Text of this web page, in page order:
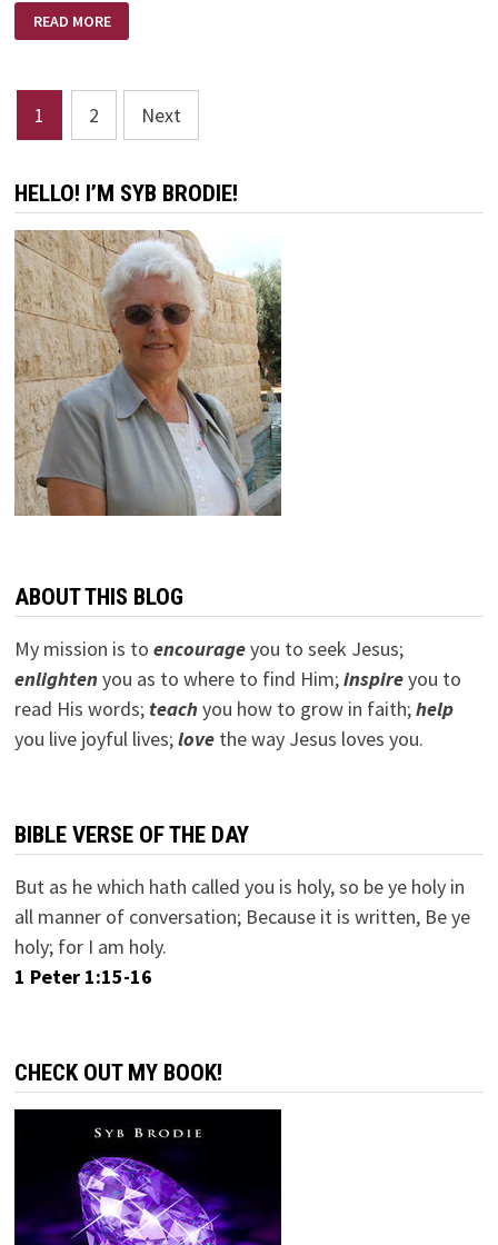
MIRACLES
READ MORE
Posts
pagination
1 2 Next
HELLO! I’M SYB BRODIE!
ABOUT THIS BLOG
My mission is to encourageyou to seek Jesus;
enlightenyou as to where to find Him;inspireyou to
read His words; teachyou how to grow in faith;help
you live joyful lives;lovethe way Jesus loves you.
BIBLE VERSE OF THE DAY
But as he which hath called you is holy, so be ye holy in
all manner of conversation; Because it is written, Be ye
holy; for I am holy.
1 Peter 1:15-16
CHECK OUT MY BOOK!